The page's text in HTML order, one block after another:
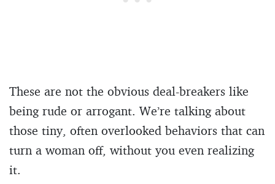
These are not the obvious deal-breakers like
being rude or arrogant. We’re talking about
those tiny, often overlooked behaviors that can
turn a woman off, without you even realizing
it.